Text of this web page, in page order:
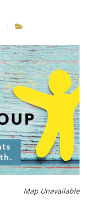
Map Unavailable